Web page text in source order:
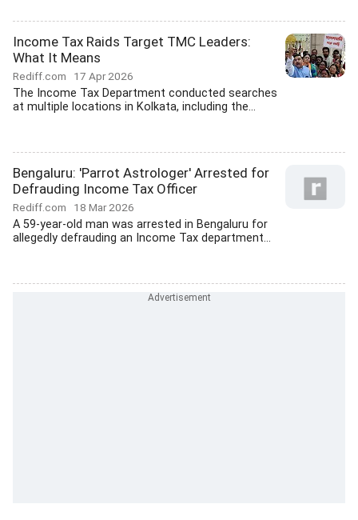
Income Tax Raids Target TMC Leaders:
What It Means
Rediff.com 17 Apr 2026
The Income Tax Department conducted searches
at multiple locations in Kolkata, including the...
Bengaluru: 'Parrot Astrologer' Arrested for
Defrauding Income Tax Officer
Rediff.com 18 Mar 2026
A 59-year-old man was arrested in Bengaluru for
allegedly defrauding an Income Tax department...